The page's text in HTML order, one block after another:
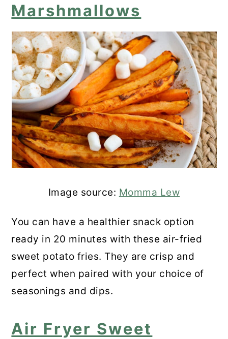
Marshmallows
Image source: Momma Lew
You can have a healthier snack option
ready in 20 minutes with these air-fried
sweet potato fries. They are crisp and
perfect when paired with your choice of
seasonings and dips.
Air Fryer Sweet